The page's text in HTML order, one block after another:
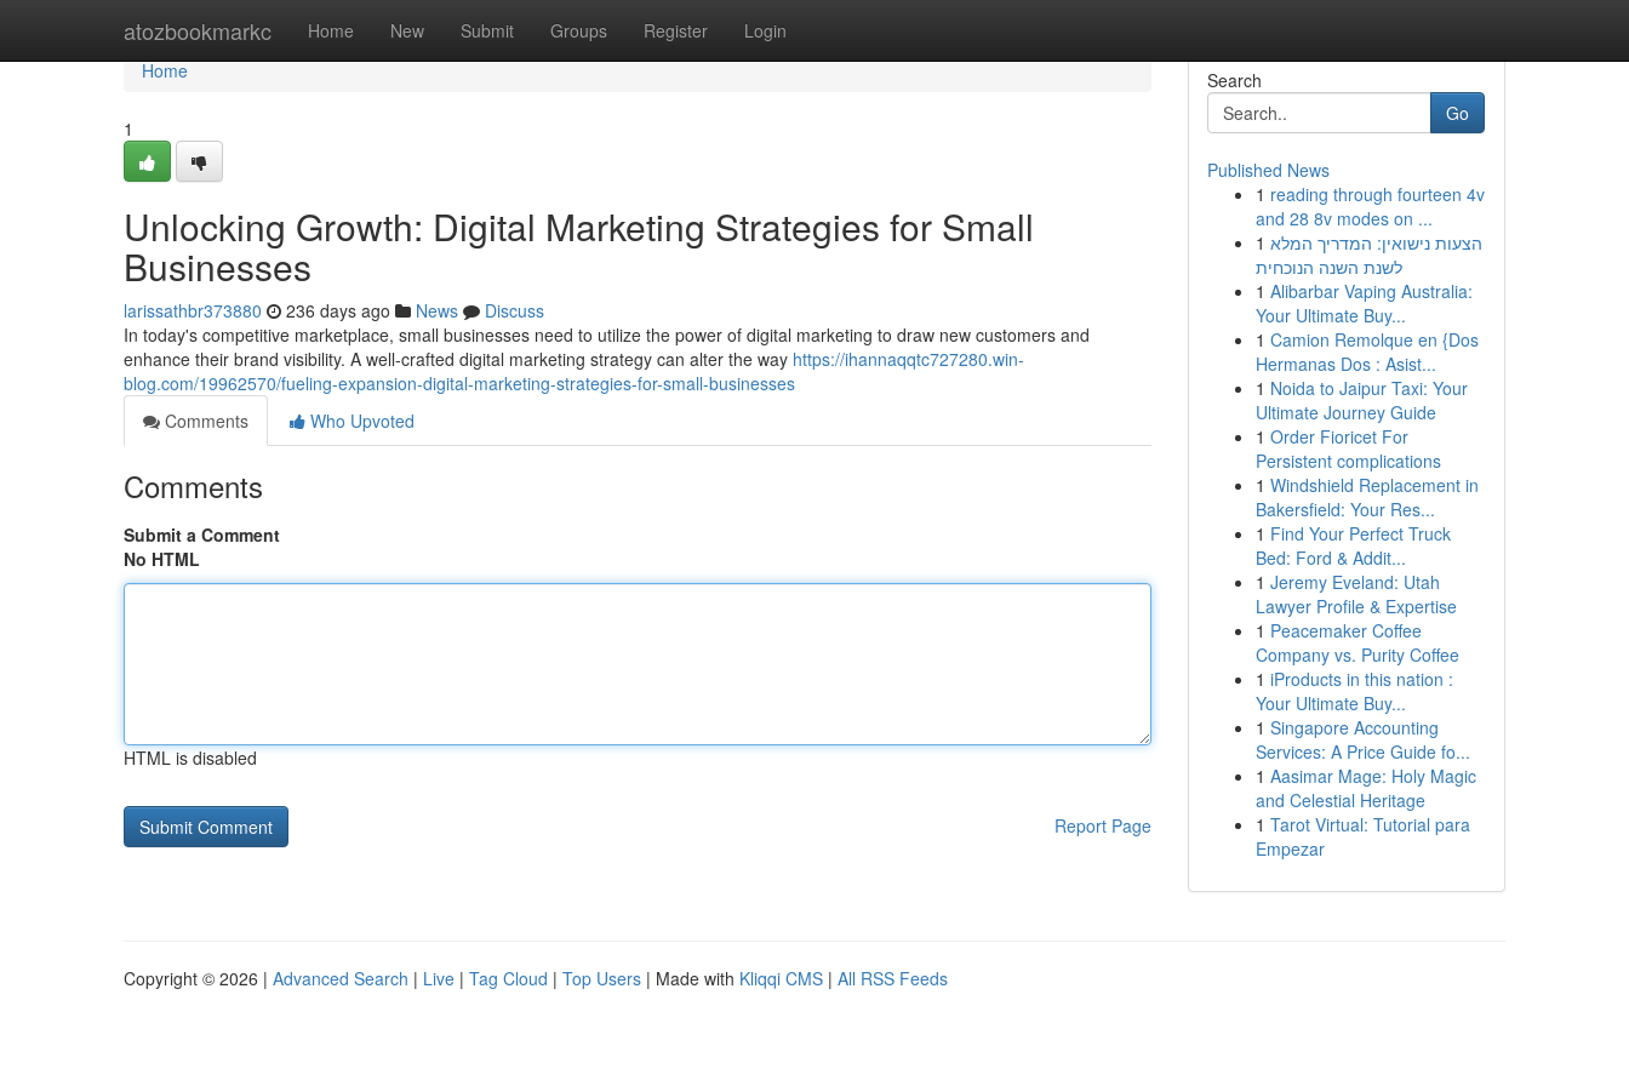
atozbookmarkc Home New Submit Groups Register Login
Home
Home
1
Unlocking Growth: Digital Marketing Strategies for Small
Businesses
larissathbr373880 236 days ago News
Discuss
In today's competitive marketplace, small businesses need to utilize the power of digital marketing to draw new customers and
enhance their brand visibility. A well-crafted digital marketing strategy can alter the way https://ihannaqqtc727280.win-
blog.com/19962570/fueling-expansion-digital-marketing-strategies-for-small-businesses
Comments
Who Upvoted
Comments
Submit a Comment
No HTML
HTML is disabled
Report Page
Search
Go
Published News
1 reading through fourteen 4v
and 28 8v modes on ...
1 הצעות נישואין: המדריך המלא
לשנת השנה הנוכחית
1 Alibarbar Vaping Australia:
Your Ultimate Buy...
1 Camion Remolque en {Dos
Hermanas Dos : Asist...
1 Noida to Jaipur Taxi: Your
Ultimate Journey Guide
1 Order Fioricet For
Persistent complications
1 Windshield Replacement in
Bakersfield: Your Res...
1 Find Your Perfect Truck
Bed: Ford & Addit...
1 Jeremy Eveland: Utah
Lawyer Profile & Expertise
1 Peacemaker Coffee
Company vs. Purity Coffee
1 iProducts in this nation :
Your Ultimate Buy...
1 Singapore Accounting
Services: A Price Guide fo...
1 Aasimar Mage: Holy Magic
and Celestial Heritage
1 Tarot Virtual: Tutorial para
Empezar
Copyright © 2026 | Advanced Search | Live | Tag Cloud | Top Users | Made with Kliqqi CMS | All RSS Feeds